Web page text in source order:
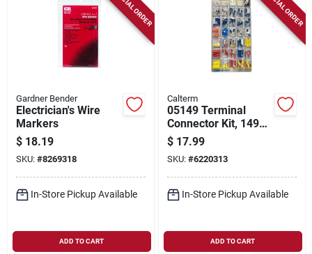
Gardner Bender
Electrician's Wire
Markers
$ 18.19
SKU: #8269318
In-Store Pickup Available
ADD TO CART
Calterm
05149 Terminal
Connector Kit, 149
Pieces For Various
Connection Repairs
$ 17.99
SKU: #6220313
In-Store Pickup Available
ADD TO CART